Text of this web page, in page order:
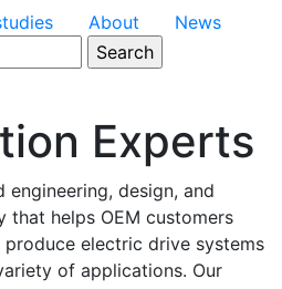
About
News
Experts
design, and
that helps OEM customers
electric drive systems
of applications. Our